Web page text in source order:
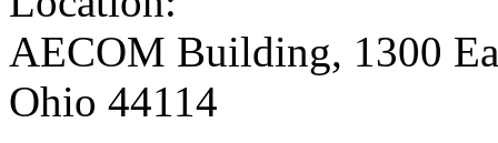
AECOM Building, 1300
Ohio 44114